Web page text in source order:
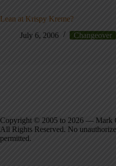
Lean at Krispy Kreme?
July 6, 2006
Changeover
Copyright © 2005 to 2026 — Mark
All Rights Reserved. No
permitted.